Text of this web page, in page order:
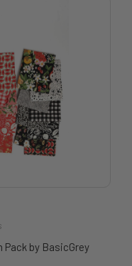
Pack by BasicGrey